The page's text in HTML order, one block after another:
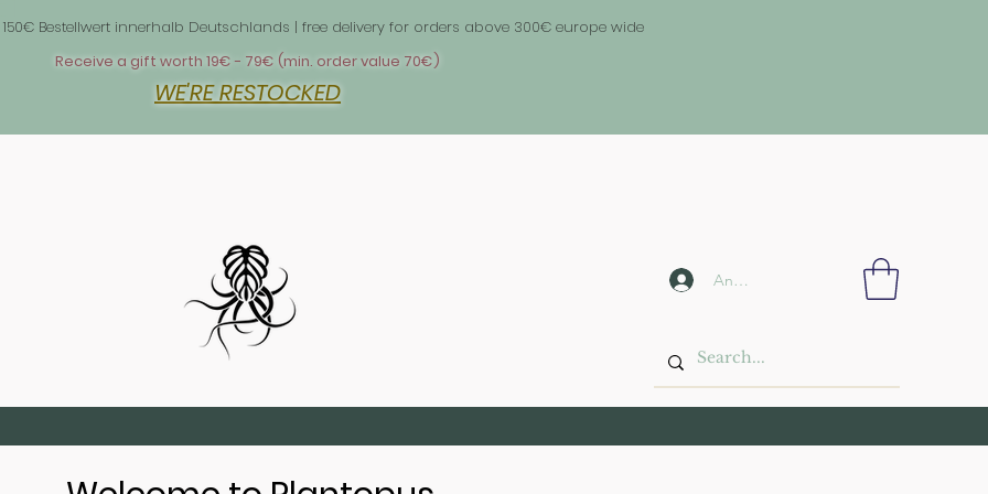
Bestellwert innerhalb Deutschlands | free delivery for orders above 300€ europe wide
Receive a gift worth 19€ - 79€ (min. order value 70€)
WE'RE RESTOCKED
Anmelden